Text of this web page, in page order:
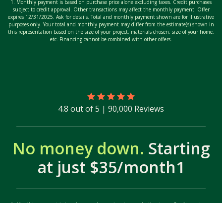
1. Monthly payment is based on purchase price alone excluding taxes. Credit purchases
subject to credit approval. Other transactions may affect the monthly payment. Offer
expires 12/31/2025. Ask for details. Total and monthly payment shown are for illustrative
purposes only. Your total and monthly payment may differ from the estimate(s) shown in
this representation based on the size of your project, materials chosen, size of your home,
etc. Financing cannot be combined with other offers.
4.8 out of 5 | 90,000 Reviews
No money down. Starting
at just $35/month1